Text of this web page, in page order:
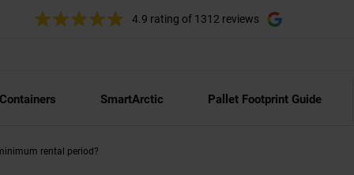
4.9 rating of 1312 reviews
SmartArctic Pallet Footprint Guide
rental period?